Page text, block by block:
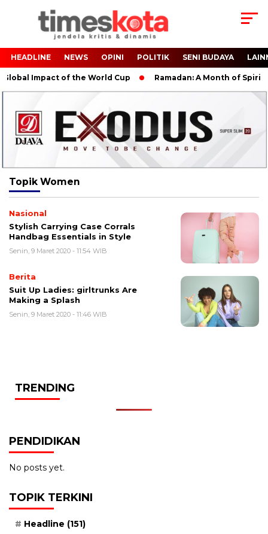
HEADLINE NEWS OPINI POLITIK SENI BUDAYA
Impact of the World Cup Ramadan: A Month of
Topik Women
Nasional
Stylish Carrying Case Corrals
Handbag Essentials in Style
Senin, 9 Maret 2020 - 11:54 WIB
Berita
Suit Up Ladies: girltrunks Are
Making a Splash
Senin, 9 Maret 2020 - 11:46 WIB
TRENDING
PENDIDIKAN
No posts yet.
TOPIK TERKINI
Headline (151)